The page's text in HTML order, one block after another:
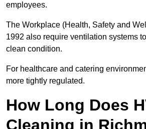
employees.
The Workplace (Health, Safety and
1992 also require ventilation systems
clean condition.
For healthcare and catering
more tightly regulated.
How Long Does
Cleaning in